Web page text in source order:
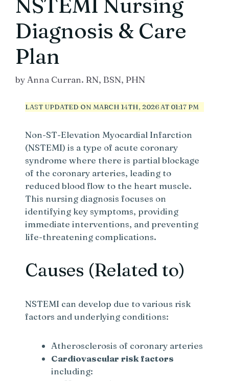
Diagnosis & Care
Plan
byAnna Curran. RN, BSN, PHN
LAST UPDATED ON MARCH 14TH, 2026 AT 01:17 PM
Non-ST-Elevation Myocardial Infarction
(NSTEMI) is a type of acute coronary
syndrome where there is partial blockage
of the coronary arteries, leading to
reduced blood flow to the heart muscle.
This nursing diagnosis focuses on
identifying key symptoms, providing
immediate interventions, and preventing
life-threatening complications.
Causes (Related to)
NSTEMI can develop due to various risk
factors and underlying conditions:
Atherosclerosis of coronary arteries
Cardiovascular risk factors
including: